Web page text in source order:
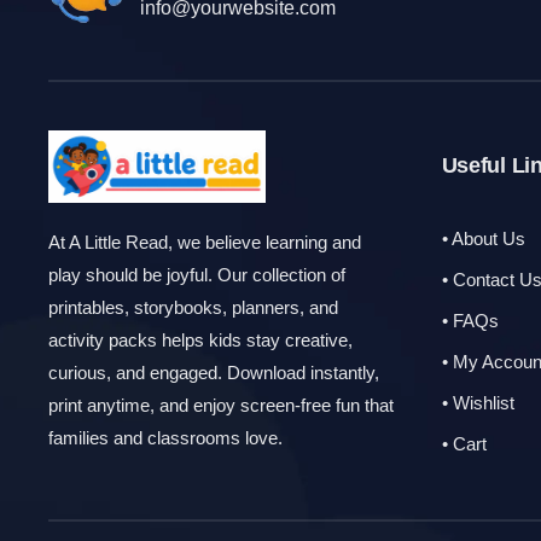
info@yourwebsite.com
At A Little Read, we believe learning and
play should be joyful. Our collection of
printables, storybooks, planners, and
activity packs helps kids stay creative,
curious, and engaged. Download instantly,
print anytime, and enjoy screen-free fun that
families and classrooms love.
Useful
• About Us
• Contact Us
• FAQs
• My
• Wishlist
• Cart